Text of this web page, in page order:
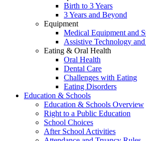
Birth to 3 Years
3 Years and Beyond
Equipment
Medical Equipment and
Assistive Technology
Eating & Oral Health
Oral Health
Dental Care
Challenges with Eating
Eating Disorders
Education & Schools
Education & Schools Overview
Right to a Public Education
School Choices
After School Activities